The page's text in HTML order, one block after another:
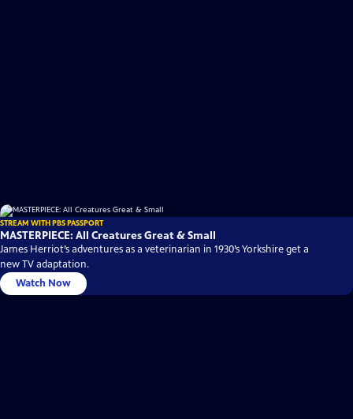
STREAM WITH PBS PASSPORT
MASTERPIECE: All Creatures Great & Small
James Herriot’s adventures as a veterinarian in 1930’s Yorkshire get a
new TV adaptation.
Watch Now